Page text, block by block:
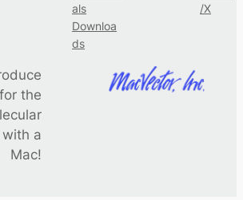
als
Downloa
ds
/X
the
a
Mac!